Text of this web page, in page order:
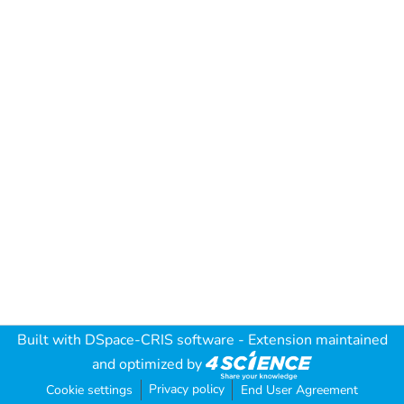
Built with DSpace-CRIS software - Extension maintained
and optimized by
Cookie settings Privacy policy End User Agreement